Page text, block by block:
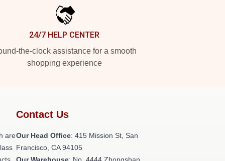
24/7 HELP CENTER
the-clock assistance for a smooth
shopping experience
are
Contact Us
Our Head Office: 415 Mission St, San
Francisco, CA 94105